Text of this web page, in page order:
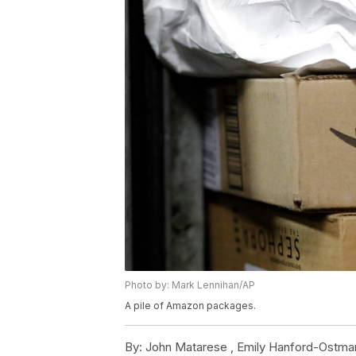
Photo by: Mark Lennihan/AP
A pile of Amazon packages.
By: John Matarese , Emily Hanford-